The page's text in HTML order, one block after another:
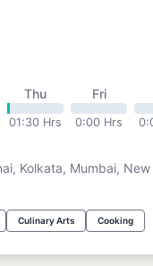
Thu
01:30 Hrs
Fri
0:00 Hrs
Kolkata, Mumbai, New
Culinary Arts Cooking